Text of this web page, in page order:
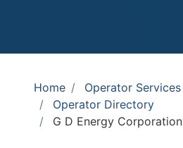
Home
Operator Services
Operator Directory
G D Energy Corporation